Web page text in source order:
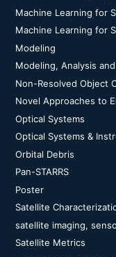
Machine Learning for
Machine Learning for
Modeling
Modeling, Analysis
Non-Resolved Object
Novel Approaches to
Optical Systems
Optical Systems &
Orbital Debris
Pan-STARRS
Poster
Satellite
satellite imaging,
Satellite Metrics